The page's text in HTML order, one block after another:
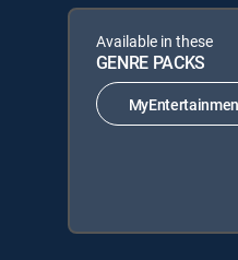
Available in these
GENRE PACKS